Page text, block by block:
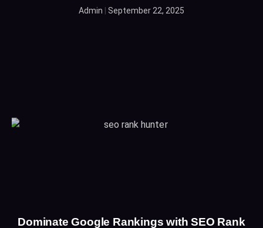
Admin September 22, 2025
Dominate Google Rankings with SEO Rank